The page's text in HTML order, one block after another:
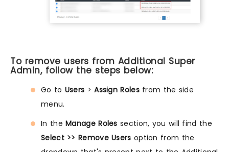
To remove users from Additional Super
Admin, follow the steps below:
Go to Users >Assign Rolesfrom the side
menu.
In the Manage Roles section, you will find the
Select >> Remove Users option from the